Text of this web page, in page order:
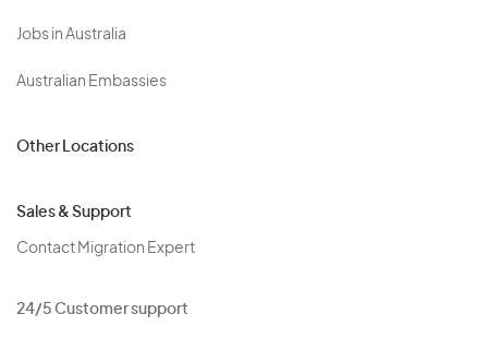
Jobs in Australia
Australian Embassies
Other Locations
Sales & Support
Contact Migration Expert
24/5 Customer support